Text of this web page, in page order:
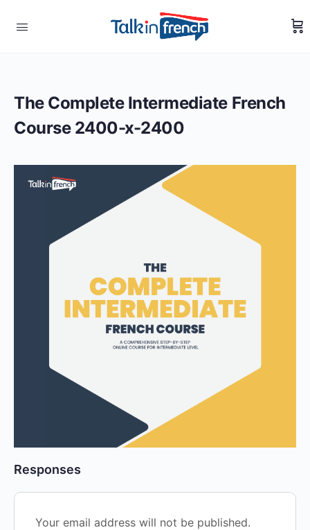
The Complete Intermediate French
Course 2400-x-2400
Responses
Your email address will not be published.